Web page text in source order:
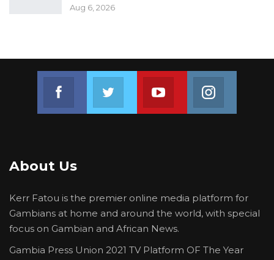
Aug 6, 2026
Join us on FacebookJoin us on TwitterJoin us on Youtube
About Us
Kerr Fatou is the premier online media platform for
Gambians at home and around the world, with special
focus on Gambian and African News.
Gambia Press Union 2021 TV Platform OF The Year